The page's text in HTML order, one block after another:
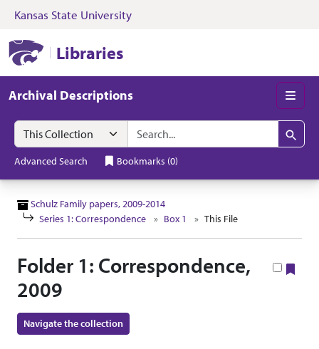
Skip to search Skip to main content
Kansas State University
Libraries
Archival Descriptions
Search in
search for
Search
Advanced Search Bookmarks (0)
Schulz Family papers, 2009-2014
Series 1: Correspondence
Box 1 This File
Folder 1: Correspondence,
2009
Navigate the collection